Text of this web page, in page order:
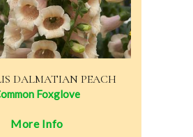
DALMATIAN PEACH
Foxglove
More Info